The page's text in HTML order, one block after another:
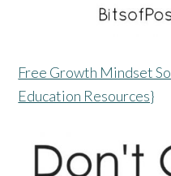
Free Growth Mindset
Education Resources}